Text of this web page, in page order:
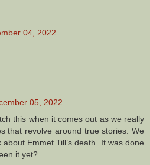
04, 2022
05, 2022
this when it comes out as we really
that revolve around true stories. We
Emmet Till’s death. It was done
it yet?